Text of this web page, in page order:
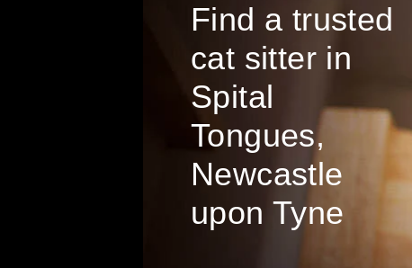
Find a trusted
cat sitter in
Spital
Tongues,
Newcastle
upon Tyne